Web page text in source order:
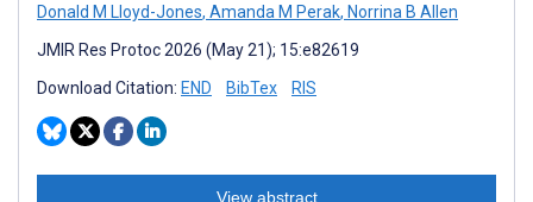
Donald M Lloyd-Jones, Amanda M Perak, Norrina B Allen
JMIR Res Protoc 2026 (May 21); 15:e82619
Download Citation: END BibTex RIS
View abstract